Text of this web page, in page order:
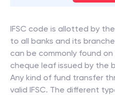
IFSC code is allotted by
to all banks and its
can be commonly found
cheque leaf issued by the
Any kind of fund transfer
valid IFSC. The different